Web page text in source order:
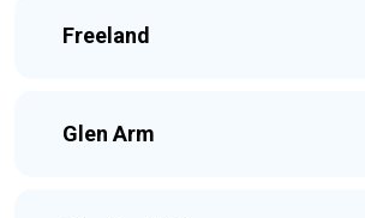
Freeland
Glen Arm